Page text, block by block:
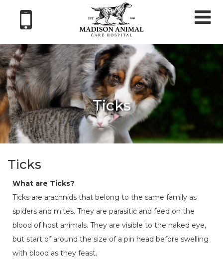
Ticks
Ticks
What are Ticks?
Ticks are arachnids that belong to the same family as
spiders and mites. They are parasitic and feed on the
blood of host animals. They are visible to the naked eye,
but start of around the size of a pin head before swelling
with blood as they feast.